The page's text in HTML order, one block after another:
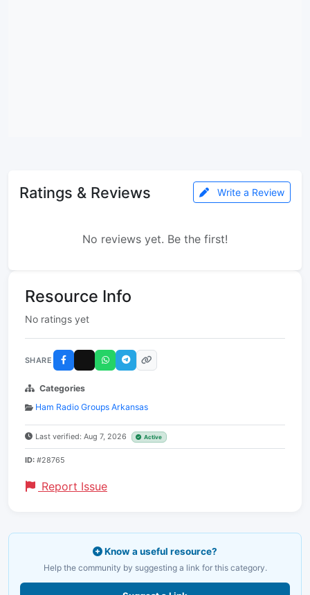
Ratings & Reviews Write a Review
No reviews yet. Be the first!
Resource Info
No ratings yet
SHARE
Categories
Ham Radio Groups Arkansas
Last verified: Aug 7, 2026 Active
ID: #28765
Report Issue
Know a useful resource?
Help the community by suggesting a link for this category.